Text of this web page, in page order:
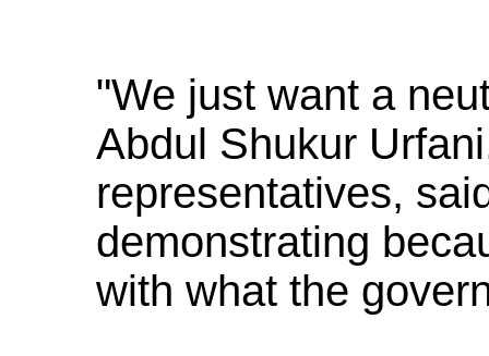
"We just want a
Abdul Shukur
representatives,
demonstrating
with what the